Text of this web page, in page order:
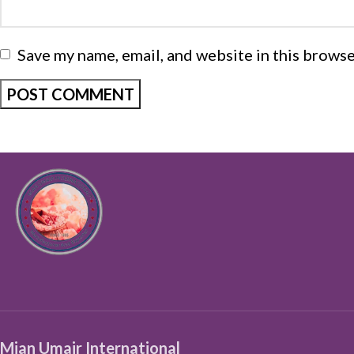
Save my name, email, and website in this
Mian Umair International